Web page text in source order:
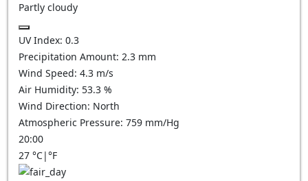
Partly cloudy
UV Index: 0.3
Precipitation Amount: 2.3 mm
Wind Speed: 4.3 m/s
Air Humidity: 53.3 %
Wind Direction: North
Atmospheric Pressure: 759 mm/Hg
20:00
27 °C|°F